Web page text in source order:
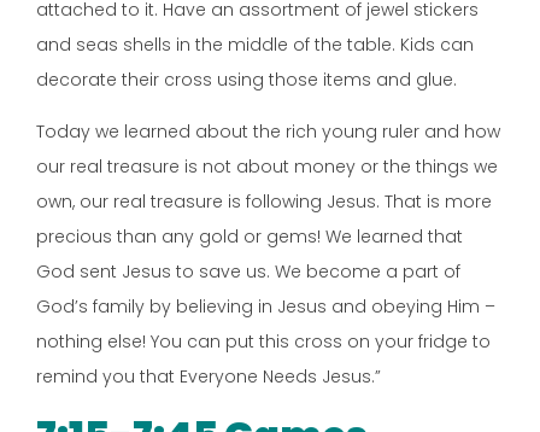
attached to it. Have an assortment of jewel stickers
and seas shells in the middle of the table. Kids can
decorate their cross using those items and glue.
Today we learned about the rich young ruler and how
our real treasure is not about money or the things we
own, our real treasure is following Jesus. That is more
precious than any gold or gems! We learned that
God sent Jesus to save us. We become a part of
God’s family by believing in Jesus and obeying Him –
nothing else! You can put this cross on your fridge to
remind you that Everyone Needs Jesus.”